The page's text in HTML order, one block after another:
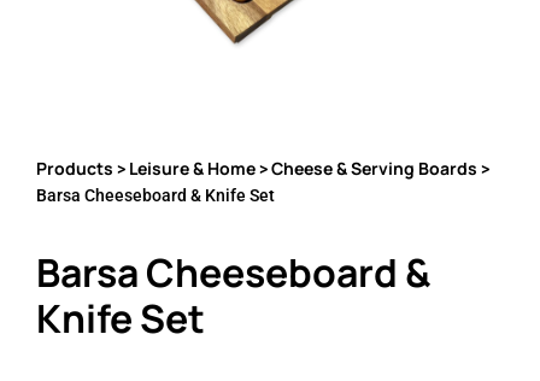
Products > Leisure & Home>Cheese & Serving Boards >
Barsa Cheeseboard & Knife Set
Barsa Cheeseboard &
Knife Set